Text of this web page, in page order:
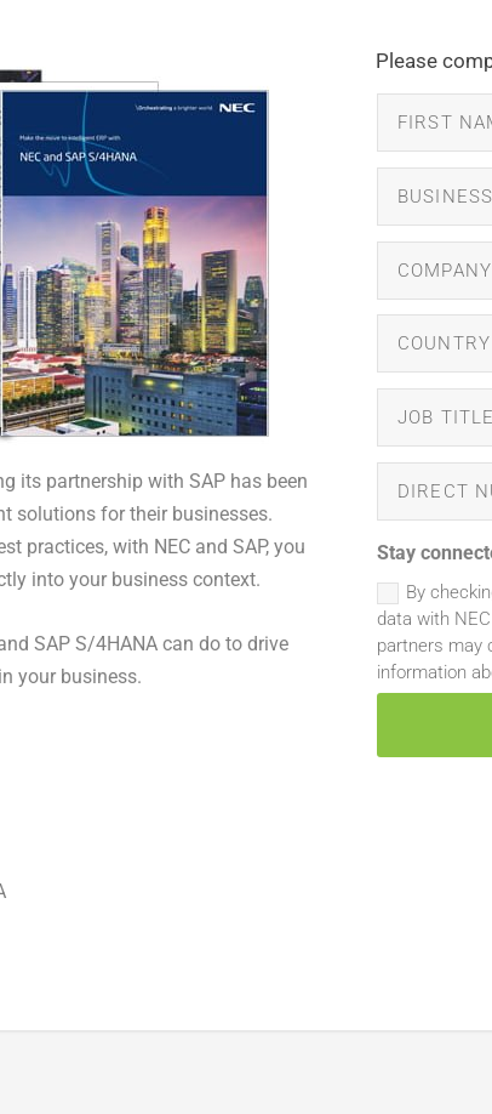
its partnership with SAP has been
solutions for their businesses.
practices, with NEC and SAP, you
into your business context.
SAP S/4HANA can do to drive
your business.
Please
Stay
By
data with
partners may
information